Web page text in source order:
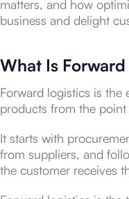
matters, and how
business and delight
What Is
Forward logistics is
products from the
It starts with
from suppliers, and
the customer receives